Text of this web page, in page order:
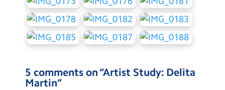
5 comments on “Artist Study: Delita
Martin”